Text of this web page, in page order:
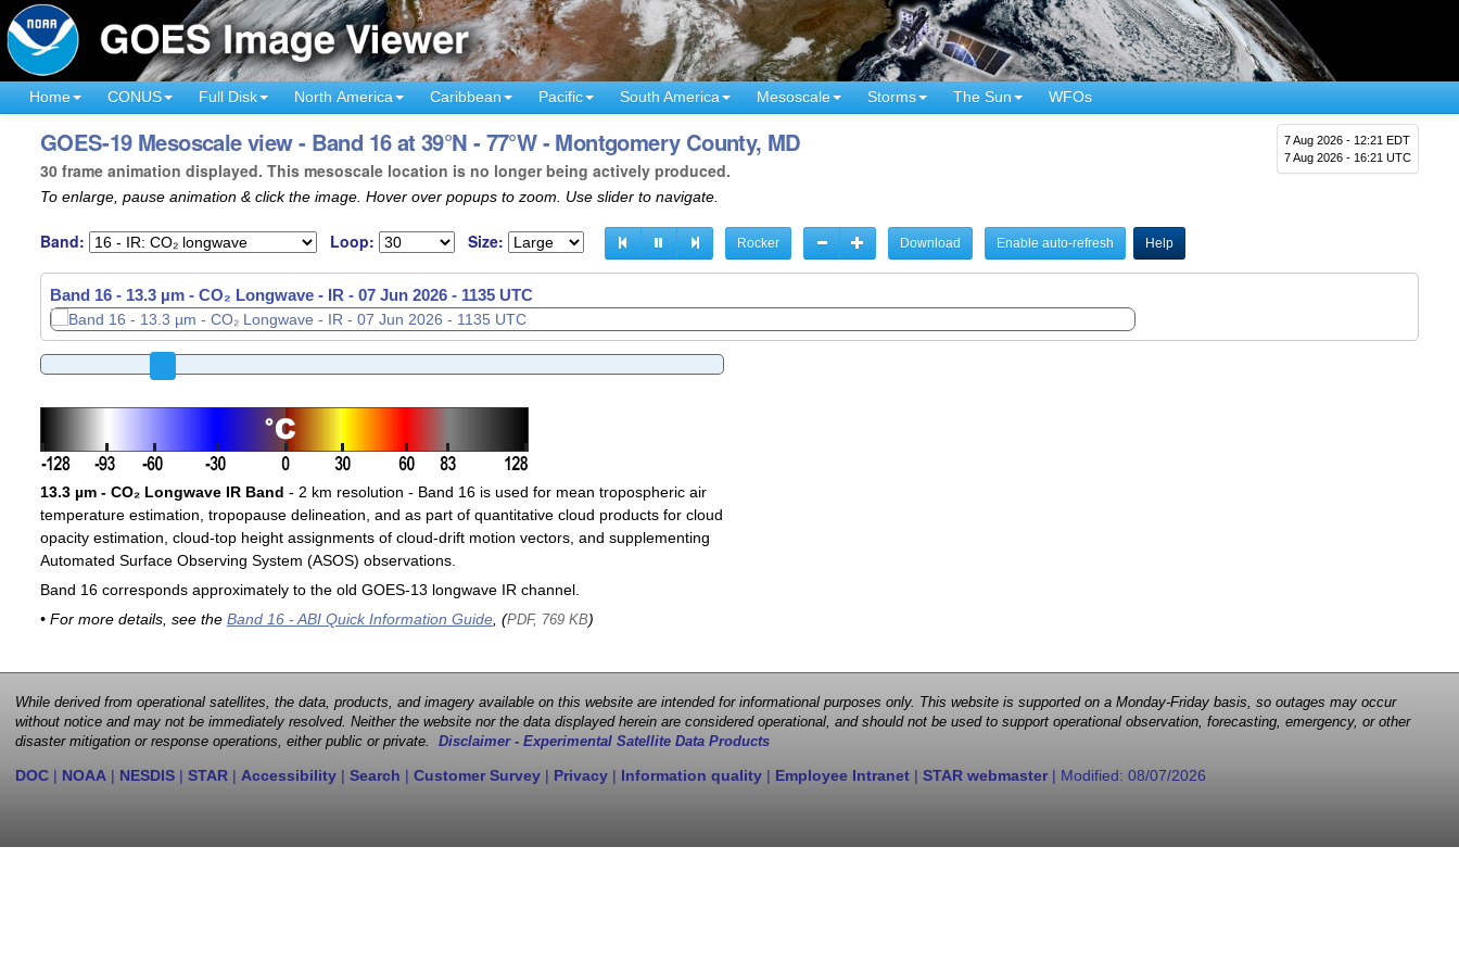
Home CONUS Full Disk North America Caribbean Pacific South America Mesoscale Storms The Sun WFOs
7 Aug 2026 - 12:21 EDT
7 Aug 2026 - 16:21 UTC
GOES-19 Mesoscale view - Band 16 at 39°N - 77°W - Montgomery County, MD
30 frame animation displayed. This mesoscale location is no longer being actively produced.
To enlarge, pause animation & click the image. Hover over popups to zoom. Use slider to navigate.
Band: Loop: Size: Rocker Download Enable auto-refresh Help
Band 16 - 13.3 µm - CO₂ Longwave - IR - 07 Jun 2026 - 1137 UTC
Band 16 - 13.3 µm - CO₂ Longwave - IR - 07 Jun 2026 - 1138 UTC
13.3 µm - CO₂ Longwave IR Band - 2 km resolution - Band 16 is used for mean tropospheric air
temperature estimation, tropopause delineation, and as part of quantitative cloud products for cloud
opacity estimation, cloud-top height assignments of cloud-drift motion vectors, and supplementing
Automated Surface Observing System (ASOS) observations.
Band 16 corresponds approximately to the old GOES-13 longwave IR channel.
• For more details, see the Band 16 - ABI Quick Information Guide, (PDF, 769 KB)
While derived from operational satellites, the data, products, and imagery available on this website are intended for informational purposes only. This website is supported on a Monday-Friday basis, so outages may occur
without notice and may not be immediately resolved. Neither the website nor the data displayed herein are considered operational, and should not be used to support operational observation, forecasting, emergency, or other
disaster mitigation or response operations, either public or private. Disclaimer - Experimental Satellite Data Products
DOC | NOAA | NESDIS | STAR | Accessibility | Search | Customer Survey | Privacy | Information quality | Employee Intranet | STAR webmaster| Modified: 08/07/2026